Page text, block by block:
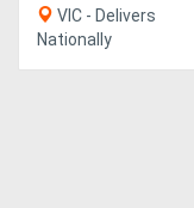
VIC - Delivers
Nationally